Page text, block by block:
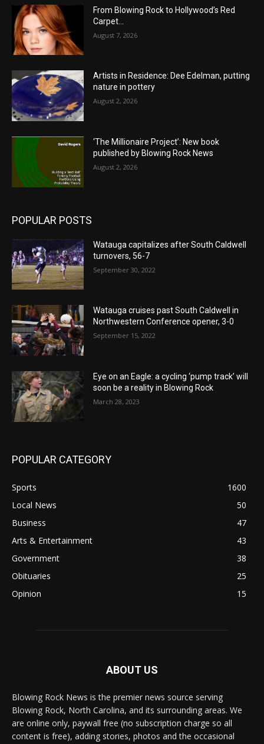
From Blowing Rock to Hollywood’s Red
Carpet…
August 7, 2026
Artists in Residence: Dee Edelman, putting
nature in pottery
August 2, 2026
‘The Millionaire Project’: New book
published by Blowing Rock News
August 2, 2026
POPULAR POSTS
Watauga capitalizes after South Caldwell
turnovers, 56-7
September 30, 2022
Watauga cruises past South Caldwell in
Northwestern Conference opener, 3-0
September 15, 2022
Eye on an Eagle: a cycling ‘pump track’ will
soon be a reality in Blowing Rock
March 28, 2023
POPULAR CATEGORY
Sports
1600
Local News
50
Business
47
Arts & Entertainment
43
Government
38
Obituaries
25
Opinion
15
ABOUT US
Blowing Rock News is the premier news source serving
Blowing Rock, North Carolina, and its surrounding areas. We
are online only, paywall free (no subscription charge so all
content is free), adding stories, photos and the occasional